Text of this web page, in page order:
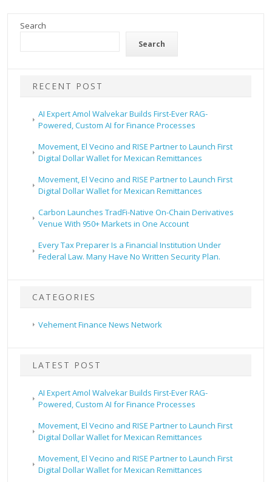
Search
Search
RECENT POST
AI Expert Amol Walvekar Builds First-Ever RAG-
Powered, Custom AI for Finance Processes
Movement, El Vecino and RISE Partner to Launch First
Digital Dollar Wallet for Mexican Remittances
Movement, El Vecino and RISE Partner to Launch First
Digital Dollar Wallet for Mexican Remittances
Carbon Launches TradFi-Native On-Chain Derivatives
Venue With 950+ Markets in One Account
Every Tax Preparer Is a Financial Institution Under
Federal Law. Many Have No Written Security Plan.
CATEGORIES
Vehement Finance News Network
LATEST POST
AI Expert Amol Walvekar Builds First-Ever RAG-
Powered, Custom AI for Finance Processes
Movement, El Vecino and RISE Partner to Launch First
Digital Dollar Wallet for Mexican Remittances
Movement, El Vecino and RISE Partner to Launch First
Digital Dollar Wallet for Mexican Remittances